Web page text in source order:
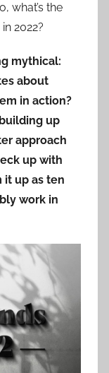
what’s the
2022?
mythical:
about
in action?
up
approach
up with
it up as ten
work in